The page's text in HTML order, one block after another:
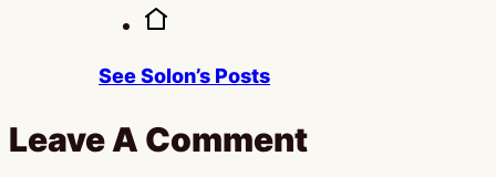
See Solon’s Posts
Leave A Comment